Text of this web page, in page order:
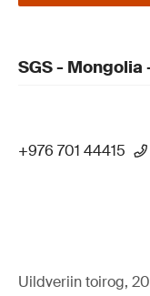
SGS -
+976 701 44415
Uildveriin toirog,